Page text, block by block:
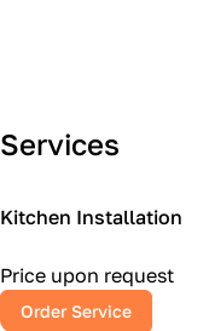
Services
Kitchen Installation
Price upon request
Order Service